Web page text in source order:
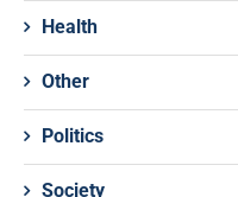
Health
Other
Politics
Society